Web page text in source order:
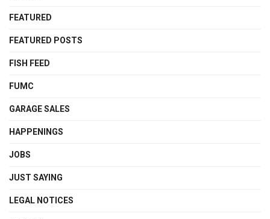
FEATURED
FEATURED POSTS
FISH FEED
FUMC
GARAGE SALES
HAPPENINGS
JOBS
JUST SAYING
LEGAL NOTICES